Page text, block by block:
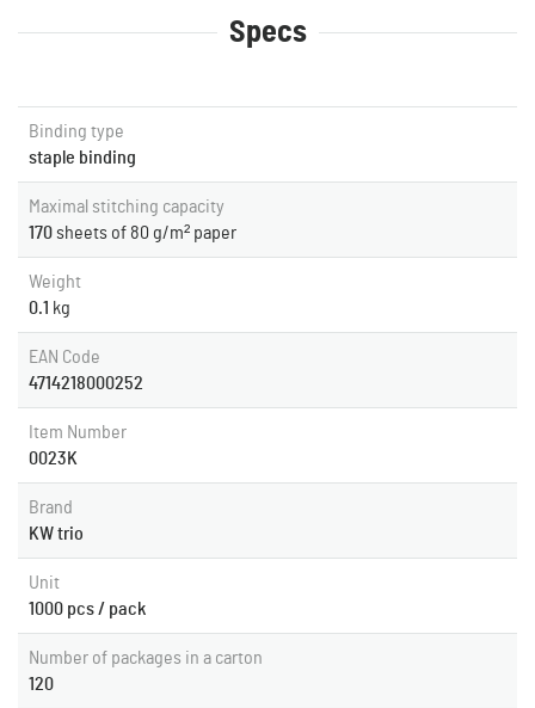
Specs
Binding type
staple binding
Maximal stitching capacity
170sheets of 80 g/m² paper
Weight
0.1 kg
EAN Code
4714218000252
Item Number
0023K
Brand
KW trio
Unit
1000 pcs / pack
Number of packages in a carton
120